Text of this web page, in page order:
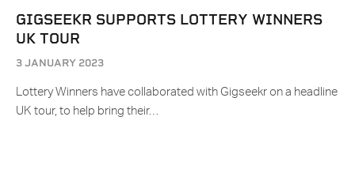
GIGSEEKR SUPPORTS LOTTERY WINNERS
UK TOUR
3 JANUARY 2023
Lottery Winners have collaborated with Gigseekr on a headline
UK tour, to help bring their…